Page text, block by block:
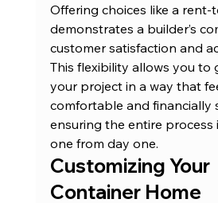
Offering choices like a
demonstrates a builder’s
customer satisfaction and
This flexibility allows you to
your project in a way that
comfortable and financially
ensuring the entire process
one from day one.
Customizing Your
Container Home